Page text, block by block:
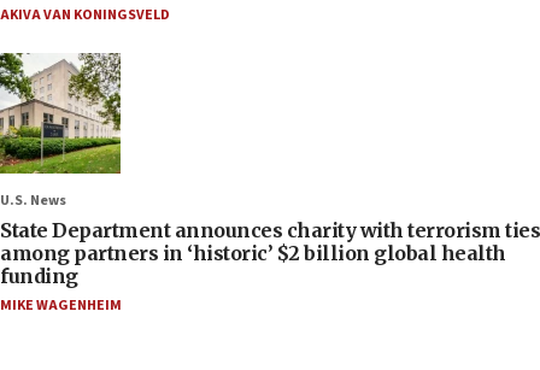
AKIVA VAN KONINGSVELD
U.S. News
State Department announces charity with terrorism ties
among partners in ‘historic’ $2 billion global health
funding
MIKE WAGENHEIM